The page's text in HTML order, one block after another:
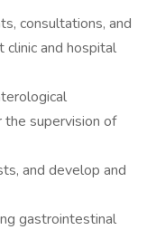
consultations, and
and hospital
supervision of
and develop and
gastrointestinal